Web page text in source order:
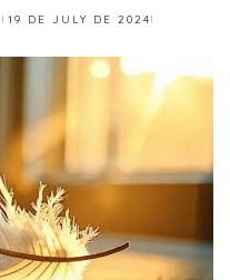
19 DE JULY DE 2024